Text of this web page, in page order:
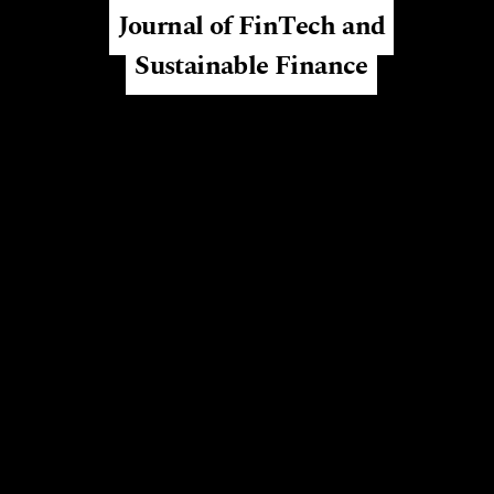
Journal of FinTech and
Sustainable Finance